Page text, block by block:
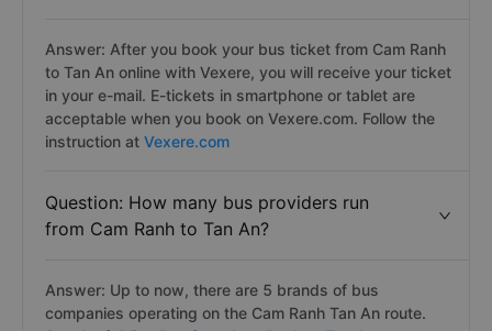
Answer: After you book your bus ticket from Cam Ranh
to Tan An online with Vexere, you will receive your ticket
in your e-mail. E-tickets in smartphone or tablet are
acceptable when you book on Vexere.com. Follow the
instruction at Vexere.com
Question: How many bus providers run
from Cam Ranh to Tan An?
Answer: Up to now, there are 5 brands of bus
companies operating on the Cam Ranh Tan An route.